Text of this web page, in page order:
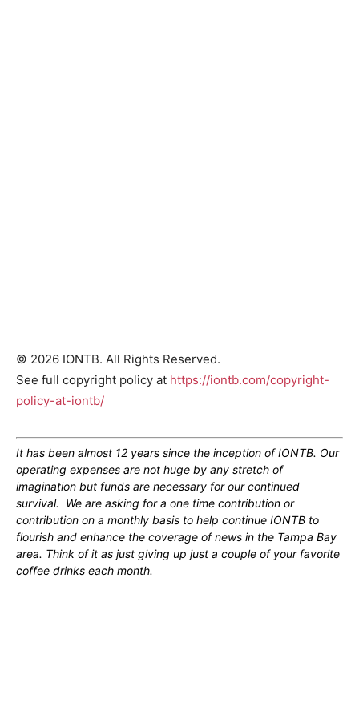
© 2026 IONTB. All Rights Reserved.
See full copyright policy at https://iontb.com/copyright-
policy-at-iontb/
It has been almost 12 years since the inception of IONTB. Our
operating expenses are not huge by any stretch of
imagination but funds are necessary for our continued
survival. We are asking for a one time contribution or
contribution on a monthly basis to help continue IONTB to
flourish and enhance the coverage of news in the Tampa Bay
area. Think of it as just giving up just a couple of your favorite
coffee drinks each month.